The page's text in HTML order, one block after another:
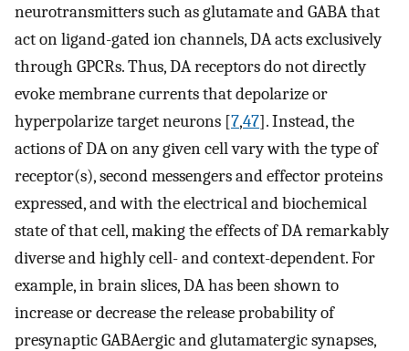
neurotransmitters such as glutamate and GABA that
act on ligand-gated ion channels, DA acts exclusively
through GPCRs. Thus, DA receptors do not directly
evoke membrane currents that depolarize or
hyperpolarize target neurons [7,47]. Instead, the
actions of DA on any given cell vary with the type of
receptor(s), second messengers and effector proteins
expressed, and with the electrical and biochemical
state of that cell, making the effects of DA remarkably
diverse and highly cell- and context-dependent. For
example, in brain slices, DA has been shown to
increase or decrease the release probability of
presynaptic GABAergic and glutamatergic synapses,